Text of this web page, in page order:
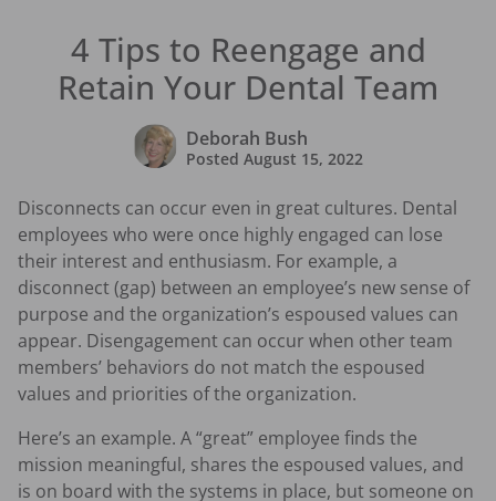
4 Tips to Reengage and
Retain Your Dental Team
Deborah Bush
Posted August 15, 2022
Disconnects can occur even in great cultures. Dental
employees who were once highly engaged can lose
their interest and enthusiasm. For example, a
disconnect (gap) between an employee’s new sense of
purpose and the organization’s espoused values can
appear. Disengagement can occur when other team
members’ behaviors do not match the espoused
values and priorities of the organization.
Here’s an example. A “great” employee finds the
mission meaningful, shares the espoused values, and
is on board with the systems in place, but someone on